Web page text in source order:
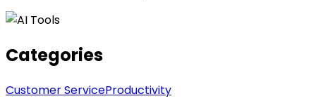
Categories
Customer ServiceProductivity